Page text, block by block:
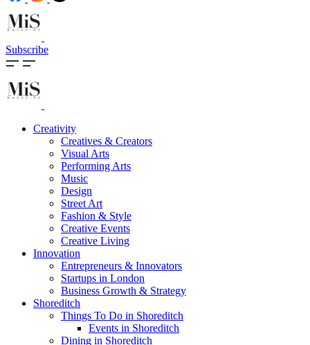
Subscribe
Creativity
Creatives & Creators
Visual Arts
Performing Arts
Music
Design
Street Art
Fashion & Style
Creative Events
Creative Living
Innovation
Entrepreneurs & Innovators
Startups in London
Business Growth & Strategy
Shoreditch
Things To Do in Shoreditch
Events in Shoreditch
Dining in Shoreditch